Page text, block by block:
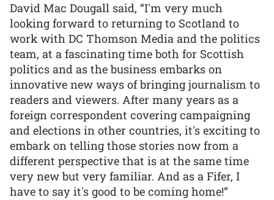
David Mac Dougall said, “I'm very much
looking forward to returning to Scotland to
work with DC Thomson Media and the politics
team, at a fascinating time both for Scottish
politics and as the business embarks on
innovative new ways of bringing journalism to
readers and viewers. After many years as a
foreign correspondent covering campaigning
and elections in other countries, it's exciting to
embark on telling those stories now from a
different perspective that is at the same time
very new but very familiar. And as a Fifer, I
have to say it's good to be coming home!”